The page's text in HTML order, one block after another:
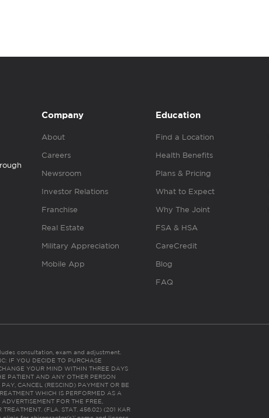
Company
About
Careers
Newsroom
Investor Relations
Franchise
Real Estate
Military Appreciation
Mobile App
Education
Find a Location
Health Benefits
Plans & Pricing
What to Expect
Why The Joint
FSA & HSA
CareCredit
Blog
FAQ
consultation, exam and adjustment.
IF YOU DECIDE TO PURCHASE
YOUR MIND WITHIN THREE DAYS
PATIENT AND ANY OTHER PERSON
CANCEL (RESCIND) PAYMENT OR BE
WHICH IS PERFORMED AS A
FOR THE FREE,
(FLA. STAT. 456.02) (201 KAR